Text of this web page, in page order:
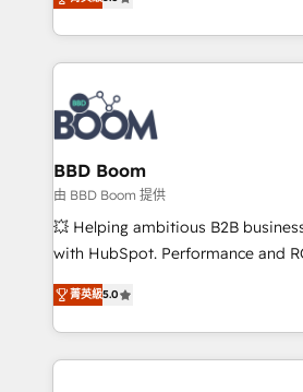
inbound, automatisation marketing,
emailing) Informations clés : - 10 ans d'expérience -
100+ intégrations CRM HubSpot
experts conseil - 150 certifications
cumulées
measurable, scalable growth.
enterprise-grade campaigns, our
builds scalable strategies that
revenue. ⚙️ HubSpot Integration & Optimization •
Seamless CRM, CMS, and
Complex platform migrations and
Custom APIs and third-party integrations
End Revenue Acceleration •
pipeline growth programs • Sales
and CRM optimization •
Execution • 750+ onboardings and
implementations • Deep expertise
BBD Boom
由 BBD Boom 提供
💥 Helping ambitious B2B
with HubSpot. Performance and
BBD Boom is the HubSpot partner
to HubSpot Better. We work with
solve all your HubSpot
adoption, sales process and
菁英級5.0